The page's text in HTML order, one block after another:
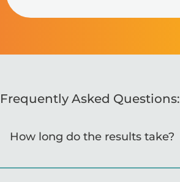
Frequently Asked Questions:
How long do the results take?